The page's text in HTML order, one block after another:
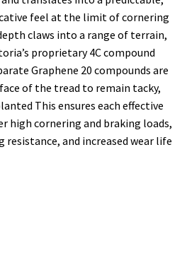
feel at the limit of cornering
claws into a range of terrain,
proprietary 4C compound
Graphene 20 compounds are
of the tread to remain tacky,
This ensures each effective
high cornering and braking loads,
and increased wear life